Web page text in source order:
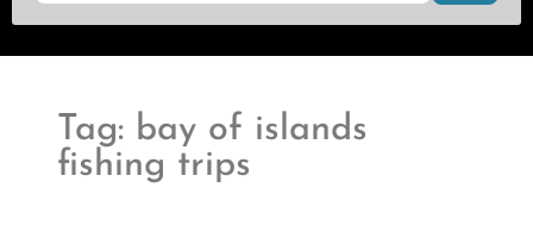
Tag: bay of islands
fishing trips